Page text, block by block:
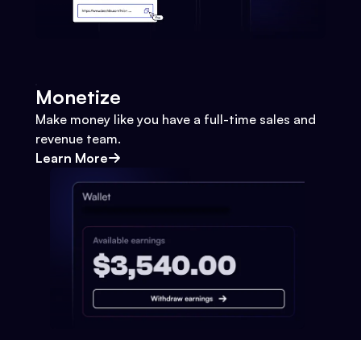
Monetize
Make money like you have a full-time sales and
revenue team.
Learn More